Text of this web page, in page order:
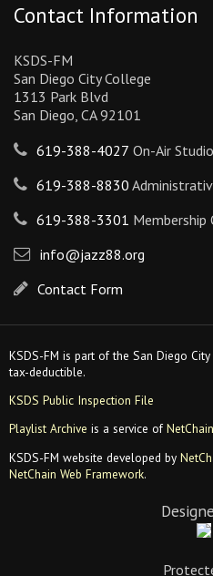
Contact Information
KSDS-FM
San Diego City College
1313 Park Blvd
San Diego, CA 92101
619-388-4027 On-Air Studio
619-388-8830
619-388-3301 Membership
info@jazz88.org
Contact Form
KSDS-FM is part of the San Diego
tax-deductible.
KSDS Public Inspection File
Playlist Archive is a service of
KSDS-FM website developed by
NetChain Web Framework.